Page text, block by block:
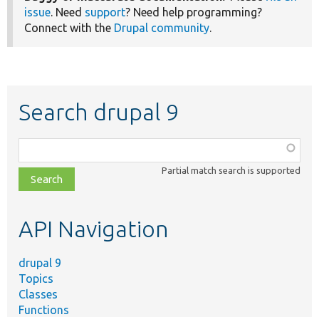
issue. Need support? Need help programming?
Connect with the Drupal community.
Search drupal 9
class,
file,
topic,
Partial match search is supported
API Navigation
drupal 9
Topics
Classes
Functions